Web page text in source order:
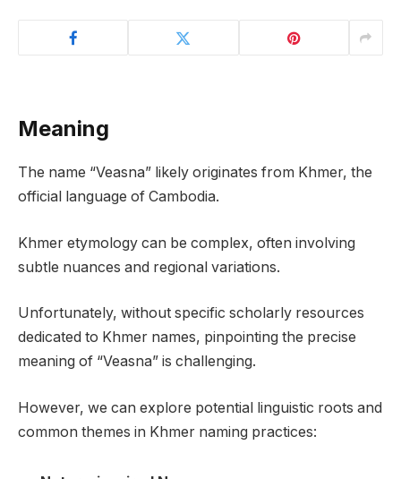
Meaning
The name “Veasna” likely originates from Khmer, the
official language of Cambodia.
Khmer etymology can be complex, often involving
subtle nuances and regional variations.
Unfortunately, without specific scholarly resources
dedicated to Khmer names, pinpointing the precise
meaning of “Veasna” is challenging.
However, we can explore potential linguistic roots and
common themes in Khmer naming practices: